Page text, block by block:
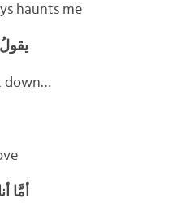
haunts me
down…
أمَّا